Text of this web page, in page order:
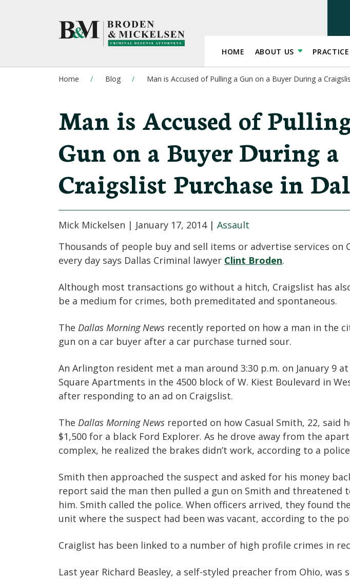
HOME ABOUT US
Home Blog Man is Accused of Pulling a Gun on a Buyer During a
Man is Accused of
Gun on a Buyer During a
Craigslist Purchase in
Mick Mickelsen | January 17, 2014| Assault
Thousands of people buy and sell items or advertise services on
every day says Dallas Criminal lawyer Clint Broden.
Although most transactions go without a hitch, Craigslist has
be a medium for crimes, both premeditated and spontaneous.
The Dallas Morning News recently reported on how a man in the
gun on a car buyer after a car purchase turned sour.
An Arlington resident met a man around 3:30 p.m. on January 9
Square Apartments in the 4500 block of W. Kiest Boulevard in
after responding to an ad on Craigslist.
The Dallas Morning News reported on how Casual Smith, 22, said
$1,500 for a black Ford Explorer. As he drove away from the
complex, he realized the brakes didn’t work, according to a
Smith then approached the suspect and asked for his money
report said the man then pulled a gun on Smith and threatened
him. Smith called the police. When officers arrived, they found
unit where the suspect had been was vacant, according to the
Craiglist has been linked to a number of high profile crimes in
Last year Richard Beasley, a self-styled preacher from Ohio, was